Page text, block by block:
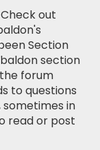
Check out
Section
section
forum
to questions
in
read or post